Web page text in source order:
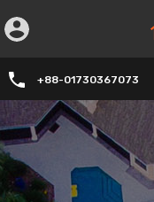
+88-01730367073